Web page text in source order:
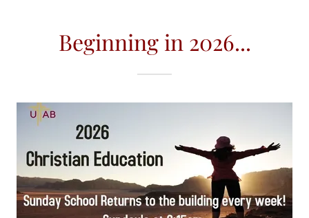
Beginning in 2026...